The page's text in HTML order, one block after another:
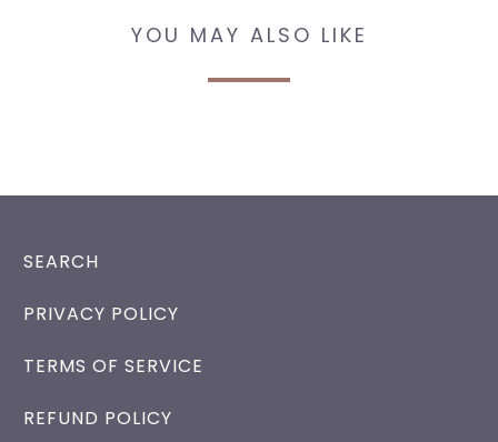
YOU MAY ALSO LIKE
SEARCH
PRIVACY POLICY
TERMS OF SERVICE
REFUND POLICY